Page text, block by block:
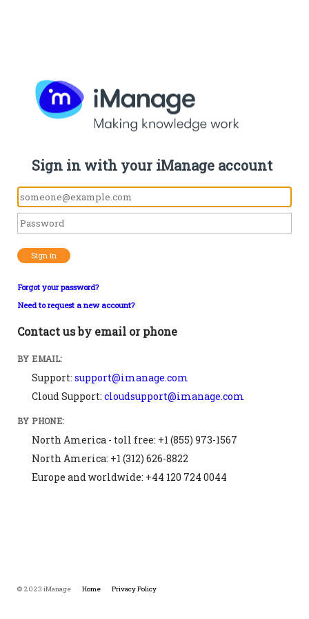
Sign in with your iManage account
Sign in
Forgot your password?
Need to request a new account?
Contact us by email or phone
BY EMAIL:
Support: support@imanage.com
Cloud Support: cloudsupport@imanage.com
BY PHONE:
North America - toll free: +1 (855) 973-1567
North America: +1 (312) 626-8822
Europe and worldwide: +44 120 724 0044
© 2023 iManage Home Privacy Policy